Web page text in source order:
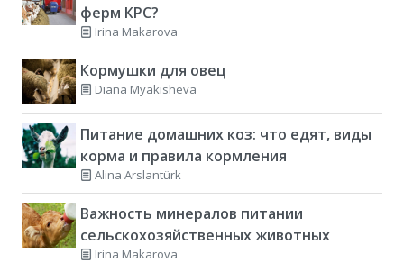
ферм КРС?
Irina Makarova
Кормушки для овец
Diana Myakisheva
Питание домашних коз: что едят, виды
корма и правила кормления
Alina Arslantürk
Важность минералов питании
сельскохозяйственных животных
Irina Makarova